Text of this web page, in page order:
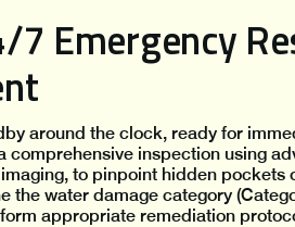
7 Emergency
around the clock, ready for
comprehensive inspection using
to pinpoint hidden pockets
the water damage category
appropriate remediation